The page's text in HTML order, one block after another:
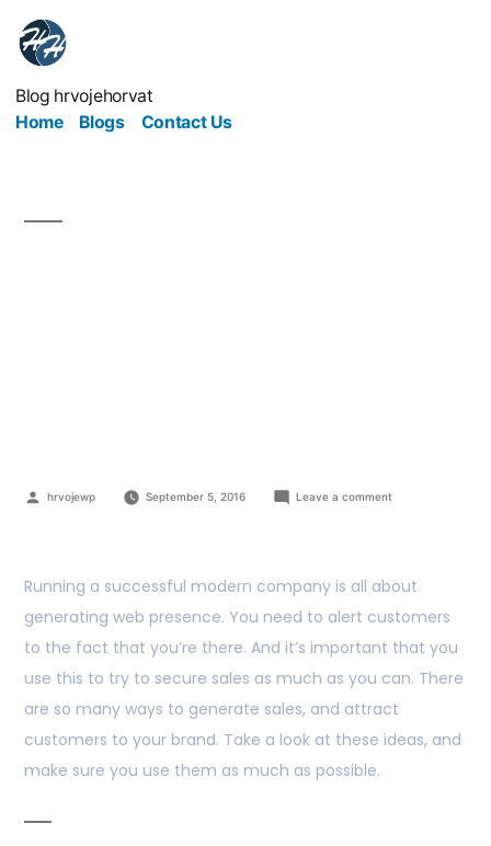
Blog hrvojehorvat
Home
Blogs Contact Us
hrvojewp September 5, 2016 Leave a comment
Running a successful modern company is all about
generating web presence. You need to alert customers
to the fact that you’re there. And it’s important that you
use this to try to secure sales as much as you can. There
are so many ways to generate sales, and attract
customers to your brand. Take a look at these ideas, and
make sure you use them as much as possible.